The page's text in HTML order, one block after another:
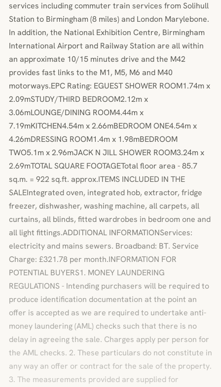
services including commuter train services from Solihull
Station to Birmingham (8 miles) and London Marylebone.
In addition, the National Exhibition Centre, Birmingham
International Airport and Railway Station are all within
an approximate 10/15 minutes drive and the M42
provides fast links to the M1, M5, M6 and M40
motorways.EPC Rating: EGUEST SHOWER ROOM1.74m x
2.09mSTUDY/THIRD BEDROOM2.12m x
3.06mLOUNGE/DINING ROOM4.44m x
7.19mKITCHEN4.54m x 2.66mBEDROOM ONE4.54m x
4.26mDRESSING ROOM1.4m x 1.98mBEDROOM
TWO5.1m x 2.96mJACK N JILL SHOWER ROOM3.24m x
2.69mTOTAL SQUARE FOOTAGETotal floor area - 85.7
sq.m. = 922 sq.ft. approx.ITEMS INCLUDED IN THE
SALEIntegrated oven, integrated hob, extractor, fridge
freezer, dishwasher, washing machine, all carpets, all
curtains, all blinds, fitted wardrobes in bedroom one and
all light fittings.ADDITIONAL INFORMATIONServices:
electricity and mains sewers. Broadband: BT. Service
Charge: £321.78 per month.INFORMATION FOR
POTENTIAL BUYERS1. MONEY LAUNDERING
REGULATIONS - Intending purchasers will be required to
produce identification documentation at the point an
offer is accepted as we are required to undertake anti-
money laundering (AML) checks such that there is no
delay in agreeing the sale. Charges apply per person for
the AML checks. 2. These particulars do not constitute in
any way an offer or contract for the sale of the property.
3. The measurements provided are supplied for